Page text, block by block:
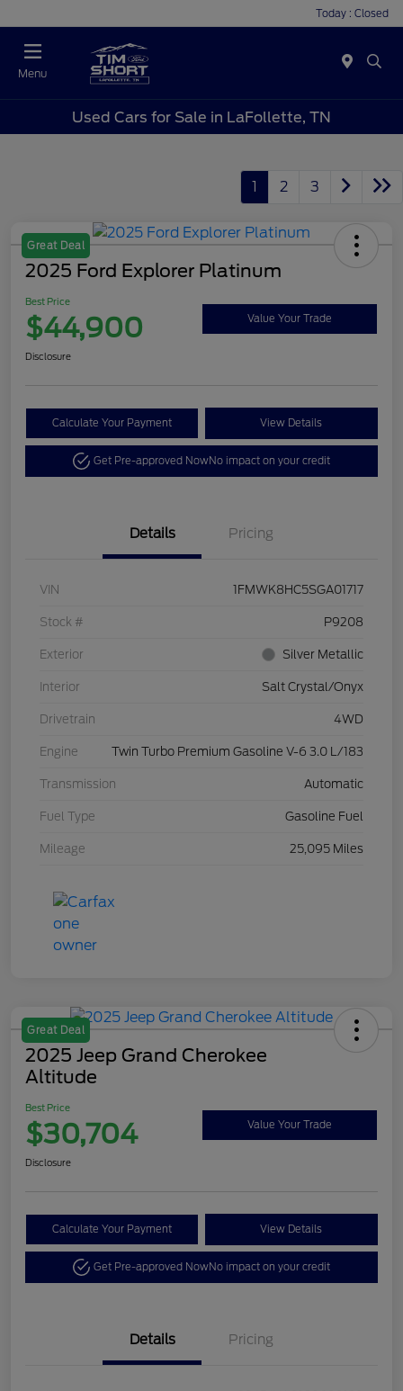
Today : Closed
Menu
Used Cars for Sale in LaFollette, TN
1 2 3
Great Deal
2025 Ford Explorer Platinum
Best Price
$44,900 Value Your Trade
Disclosure
Calculate Your Payment View Details
Get Pre-approved NowNo impact on your credit
Details Pricing
VIN 1FMWK8HC5SGA01717
Stock # P9208
Exterior Silver Metallic
Interior Salt Crystal/Onyx
Drivetrain 4WD
Engine Twin Turbo Premium Gasoline V-6 3.0 L/183
Transmission Automatic
Fuel Type Gasoline Fuel
Mileage 25,095 Miles
Great Deal
2025 Jeep Grand Cherokee
Altitude
Best Price
$30,704 Value Your Trade
Disclosure
Calculate Your Payment View Details
Get Pre-approved NowNo impact on your credit
Details Pricing